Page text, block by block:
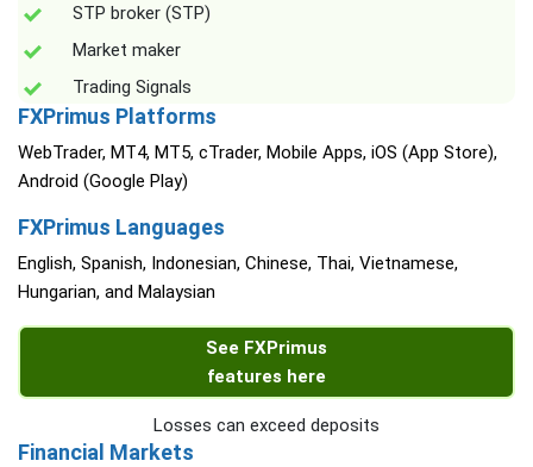
STP broker (STP)
Market maker
Trading Signals
FXPrimus Platforms
WebTrader, MT4, MT5, cTrader, Mobile Apps, iOS (App Store),
Android (Google Play)
FXPrimus Languages
English, Spanish, Indonesian, Chinese, Thai, Vietnamese,
Hungarian, and Malaysian
See FXPrimus
features here
Losses can exceed deposits
Financial Markets